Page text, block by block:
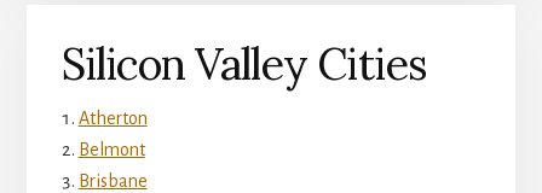
Silicon Valley Cities
Atherton
Belmont
Brisbane